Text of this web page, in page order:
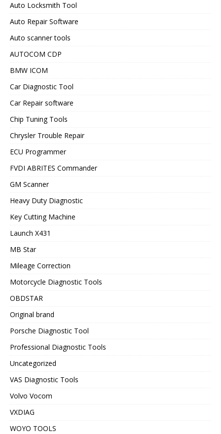
Auto Locksmith Tool
Auto Repair Software
Auto scanner tools
AUTOCOM CDP
BMW ICOM
Car Diagnostic Tool
Car Repair software
Chip Tuning Tools
Chrysler Trouble Repair
ECU Programmer
FVDI ABRITES Commander
GM Scanner
Heavy Duty Diagnostic
Key Cutting Machine
Launch X431
MB Star
Mileage Correction
Motorcycle Diagnostic Tools
OBDSTAR
Original brand
Porsche Diagnostic Tool
Professional Diagnostic Tools
Uncategorized
VAS Diagnostic Tools
Volvo Vocom
VXDIAG
WOYO TOOLS